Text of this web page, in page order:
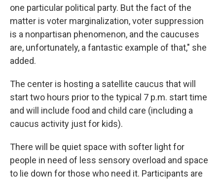
one particular political party. But the fact of the
matter is voter marginalization, voter suppression
is a nonpartisan phenomenon, and the caucuses
are, unfortunately, a fantastic example of that," she
added.
The center is hosting a satellite caucus that will
start two hours prior to the typical 7 p.m. start time
and will include food and child care (including a
caucus activity just for kids).
There will be quiet space with softer light for
people in need of less sensory overload and space
to lie down for those who need it. Participants are